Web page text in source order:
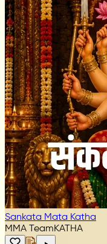
Sankata Mata Katha
MMA TeamKATHA